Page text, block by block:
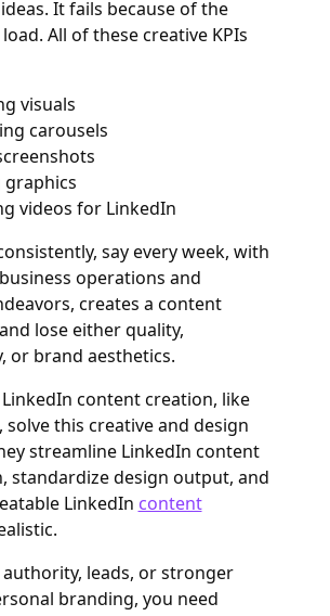
It fails because of the
All of these creative KPIs
visuals
carousels
graphics
videos for LinkedIn
say every week, with
operations and
creates a content
lose either quality,
or brand aesthetics.
content creation, like
solve this creative and design
streamline LinkedIn content
standardize design output, and
LinkedIn content
leads, or stronger
branding, you need